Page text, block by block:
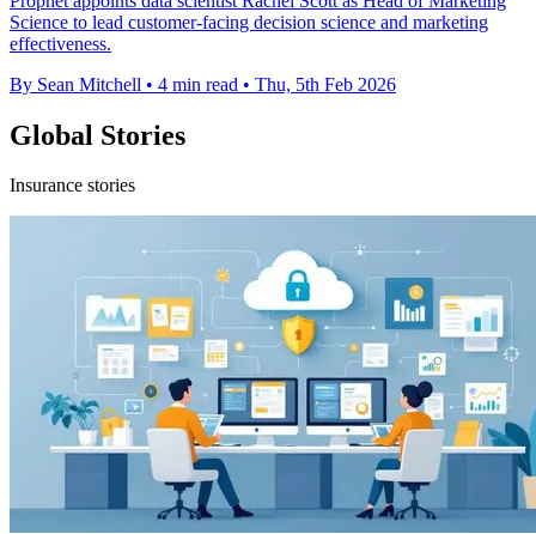
Science to lead customer-facing decision science and marketing
effectiveness.
By Sean Mitchell • 4 min read • Thu, 5th Feb 2026
Global Stories
Insurance stories